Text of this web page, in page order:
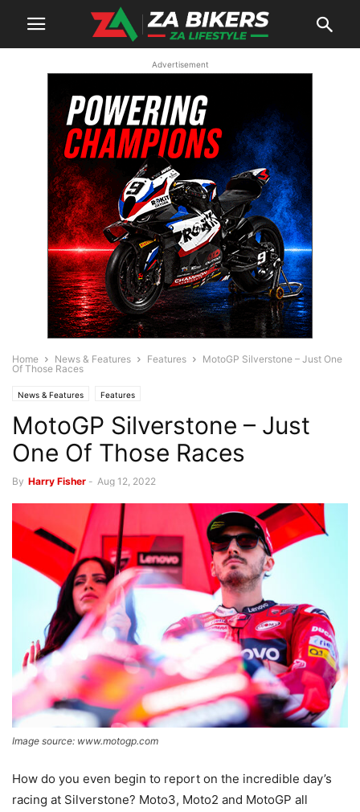
Advertisement
Home News & Features Features
MotoGP Silverstone – Just One
Of Those Races
News & Features Features
MotoGP Silverstone – Just
One Of Those Races
By Harry Fisher - Aug 12, 2022
Image source: www.motogp.com
How do you even begin to report on the incredible day’s
racing at Silverstone? Moto3, Moto2 and MotoGP all